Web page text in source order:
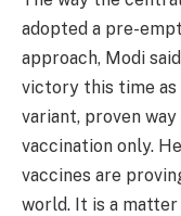
adopted a pre-
approach, Modi
victory this time
variant, proven
vaccination only.
vaccines are
world. It is a